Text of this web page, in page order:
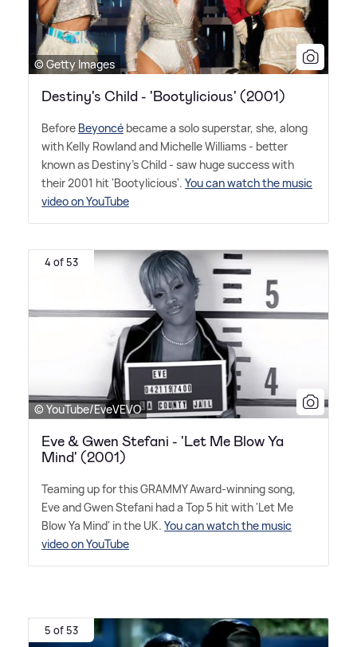
© Getty Images
Destiny's Child - 'Bootylicious' (2001)
Before Beyoncé became a solo superstar, she, along
with Kelly Rowland and Michelle Williams - better
known as Destiny's Child - saw huge success with
their 2001 hit 'Bootylicious'. You can watch the music
video on YouTube
4 of 53
© YouTube/EveVEVO
Eve & Gwen Stefani - 'Let Me Blow Ya
Mind' (2001)
Teaming up for this GRAMMY Award-winning song,
Eve and Gwen Stefani had a Top 5 hit with 'Let Me
Blow Ya Mind' in the UK. You can watch the music
video on YouTube
5 of 53